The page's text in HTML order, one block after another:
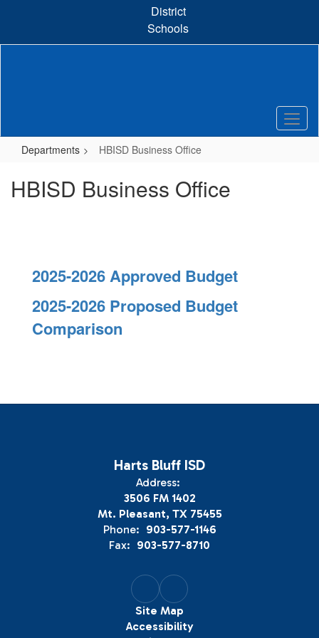
content
District
Schools
Departments HBISD Business Office
HBISD Business Office
2025-2026 Approved Budget
2025-2026 Proposed Budget
Comparison
Harts Bluff ISD
Address:
3506 FM 1402
Mt. Pleasant, TX 75455
Phone: 903-577-1146
Fax: 903-577-8710
Site Map
Accessibility